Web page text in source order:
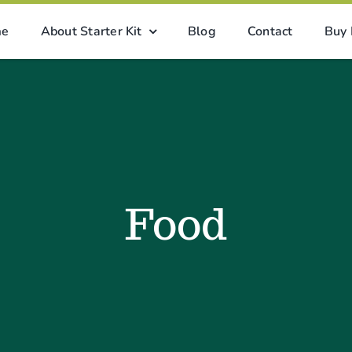
About Starter Kit Blog Contact Buy
Food